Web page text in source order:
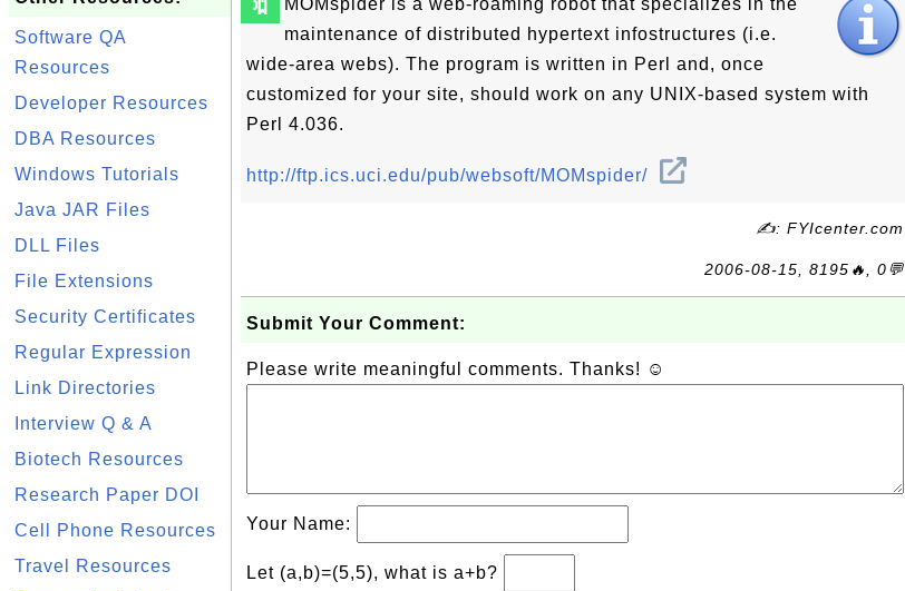
Software QA
Resources
Developer Resources
DBA Resources
Windows Tutorials
Java JAR Files
DLL Files
File Extensions
Security Certificates
Regular Expression
Link Directories
Interview Q & A
Biotech Resources
Research Paper DOI
Cell Phone Resources
Travel Resources
🔖
MOMspider is a web-roaming robot that specializes in the
maintenance of distributed hypertext infostructures (i.e.
wide-area webs). The program is written in Perl and, once
customized for your site, should work on any UNIX-based system with
Perl 4.036.
http://ftp.ics.uci.edu/pub/websoft/MOMspider/
✍: FYIcenter.com
2006-08-15, 8195🔥, 0💬
Submit Your Comment:
Please write meaningful comments. Thanks! ☺
Your Name:
Let (a,b)=(5,5), what is a+b?